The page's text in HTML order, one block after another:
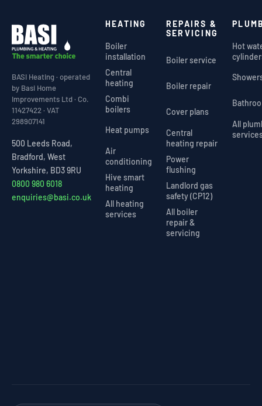
BASI Heating · operated
by Basi Home
Improvements Ltd · Co.
11427422 · VAT
298907141
500 Leeds Road,
Bradford, West
Yorkshire, BD3 9RU
0800 980 6018
enquiries@basi.co.uk
HEATING
Boiler
installation
Central
heating
Combi
boilers
Heat pumps
Air
conditioning
Hive smart
heating
All heating
services
REPAIRS &
SERVICING
Boiler service
Boiler repair
Cover plans
Central
heating repair
Power
flushing
Landlord gas
safety (CP12)
All boiler
repair &
servicing
Hot
All